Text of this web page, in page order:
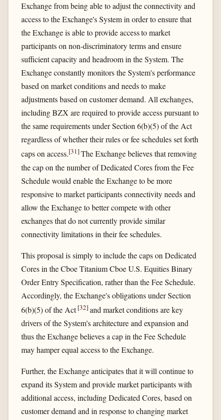
Exchange from being able to adjust the connectivity and
access to the Exchange's System in order to ensure that
the Exchange is able to provide access to market
participants on non-discriminatory terms and ensure
sufficient capacity and headroom in the System. The
Exchange constantly monitors the System's performance
based on market conditions and needs to make
adjustments based on customer demand. All exchanges,
including BZX are required to provide access pursuant to
the same requirements under Section 6(b)(5) of the Act
regardless of whether their rules or fee schedules set forth
caps on access.[31]The Exchange believes that removing
the cap on the number of Dedicated Cores from the Fee
Schedule would enable the Exchange to be more
responsive to market participants connectivity needs and
allow the Exchange to better compete with other
exchanges that do not currently provide similar
connectivity limitations in their fee schedules.
This proposal is simply to include the caps on Dedicated
Cores in the Cboe Titanium Cboe U.S. Equities Binary
Order Entry Specification, rather than the Fee Schedule.
Accordingly, the Exchange's obligations under Section
6(b)(5) of the Act[32]and market conditions are key
drivers of the System's architecture and expansion and
thus the Exchange believes a cap in the Fee Schedule
may hamper equal access to the Exchange.
Further, the Exchange anticipates that it will continue to
expand its System and provide market participants with
additional access, including Dedicated Cores, based on
customer demand and in response to changing market